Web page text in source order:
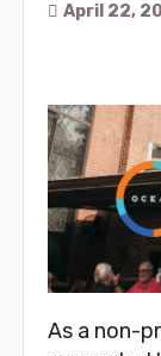
April 22,
As a non-